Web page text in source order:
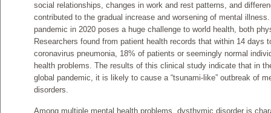
social relationships, changes in work and rest patterns, and
contributed to the gradual increase and worsening of mental
pandemic in 2020 poses a huge challenge to world health, both
Researchers found from patient health records that within 14 days
coronavirus pneumonia, 18% of patients or seemingly normal
health problems. The results of this clinical study indicate that in
global pandemic, it is likely to cause a “tsunami-like” outbreak of
disorders.
Among multiple mental health problems, dysthymic disorder is